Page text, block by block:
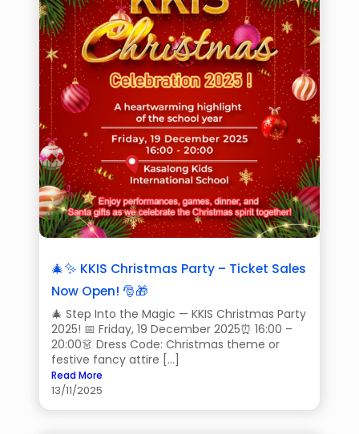
🎄✨ KKIS Christmas Party – Ticket Sales
Now Open! 🎅🎁
🎄 Step Into the Magic — KKIS Christmas Party
2025! 📅 Friday, 19 December 2025⏰ 16:00 –
20:00👗 Dress Code: Christmas theme or
festive fancy attire […]
Read More
13/11/2025